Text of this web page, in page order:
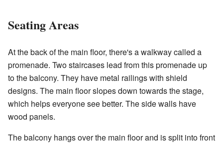
Seating Areas
At the back of the main floor, there's a walkway called a
promenade. Two staircases lead from this promenade up
to the balcony. They have metal railings with shield
designs. The main floor slopes down towards the stage,
which helps everyone see better. The side walls have
wood panels.
The balcony hangs over the main floor and is split into front